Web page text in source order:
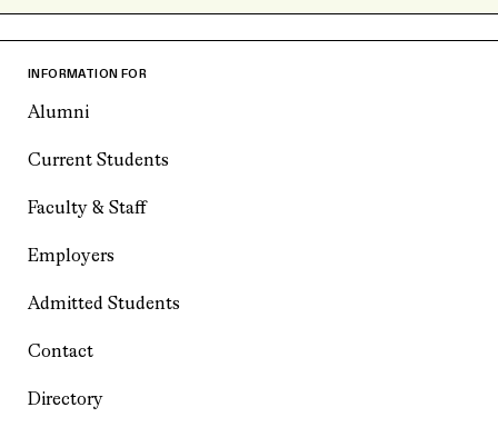
INFORMATION FOR
Alumni
Current Students
Faculty & Staff
Employers
Admitted Students
Contact
Directory